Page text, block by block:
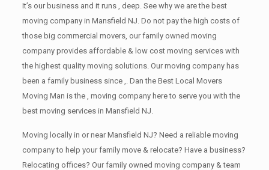
It’s our business and it runs , deep. See why we are the best
moving company in Mansfield NJ. Do not pay the high costs of
those big commercial movers, our family owned moving
company provides affordable & low cost moving services with
the highest quality moving solutions. Our moving company has
been a family business since ,. Dan the Best Local Movers
Moving Man is the , moving company here to serve you with the
best moving services in Mansfield NJ.
Moving locally in or near Mansfield NJ? Need a reliable moving
company to help your family move & relocate? Have a business?
Relocating offices? Our family owned moving company & team